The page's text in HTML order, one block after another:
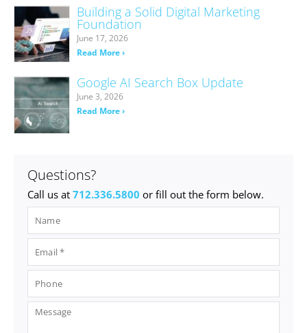
Building a Solid Digital Marketing
Foundation
June 17, 2026
Read More ›
Google AI Search Box Update
June 3, 2026
Read More ›
Questions?
Call us at 712.336.5800 or fill out the form below.